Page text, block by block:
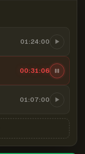
01:24:00
00:31:06
01:07:00